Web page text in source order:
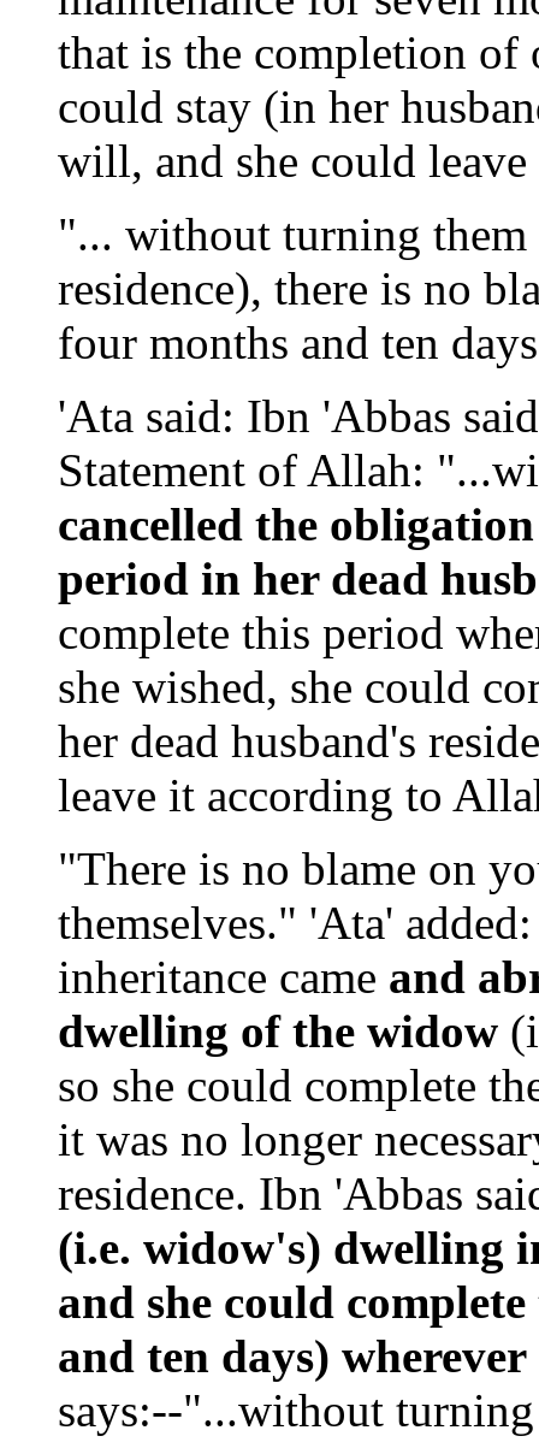
that is the completion of
could stay (in her
will, and she could
"... without turning
residence), there is no
four months and ten
'Ata said: Ibn 'Abbas
Statement of Allah:
cancelled the
period in her dead
complete this period
she wished, she could
her dead husband's
leave it according to
"There is no blame on
themselves." 'Ata'
inheritance came and
dwelling of the widow
so she could complete
it was no longer
residence. Ibn 'Abbas
(i.e. widow's) dwelling
and she could
and ten days)
says:--"...without